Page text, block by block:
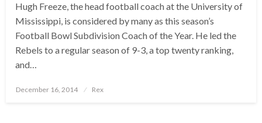
Hugh Freeze, the head football coach at the University of
Mississippi, is considered by many as this season’s
Football Bowl Subdivision Coach of the Year. He led the
Rebels to a regular season of 9-3, a top twenty ranking,
and…
Posted
December 16, 2014 Rex